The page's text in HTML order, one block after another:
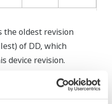
the oldest revision
of DD, which
device revision.